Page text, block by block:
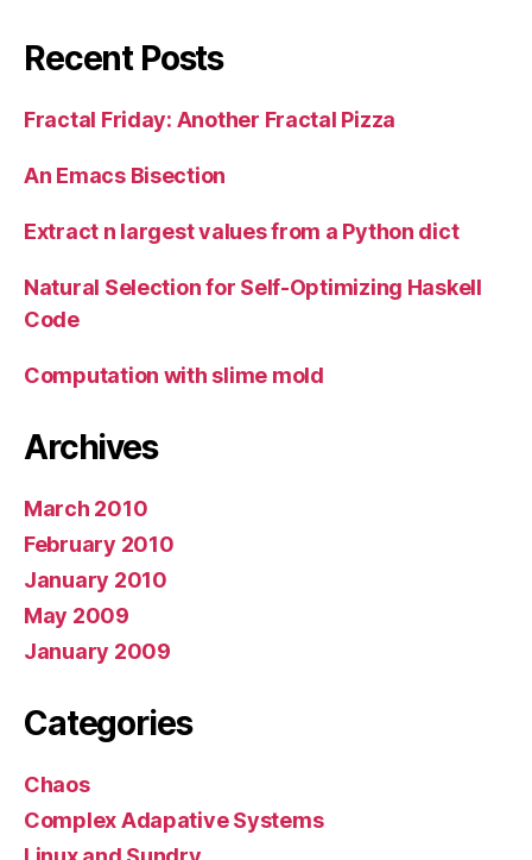
Recent Posts
Fractal Friday: Another Fractal Pizza
An Emacs Bisection
Extract n largest values from a Python dict
Natural Selection for Self-Optimizing Haskell
Code
Computation with slime mold
Archives
March 2010
February 2010
January 2010
May 2009
January 2009
Categories
Chaos
Complex Adapative Systems